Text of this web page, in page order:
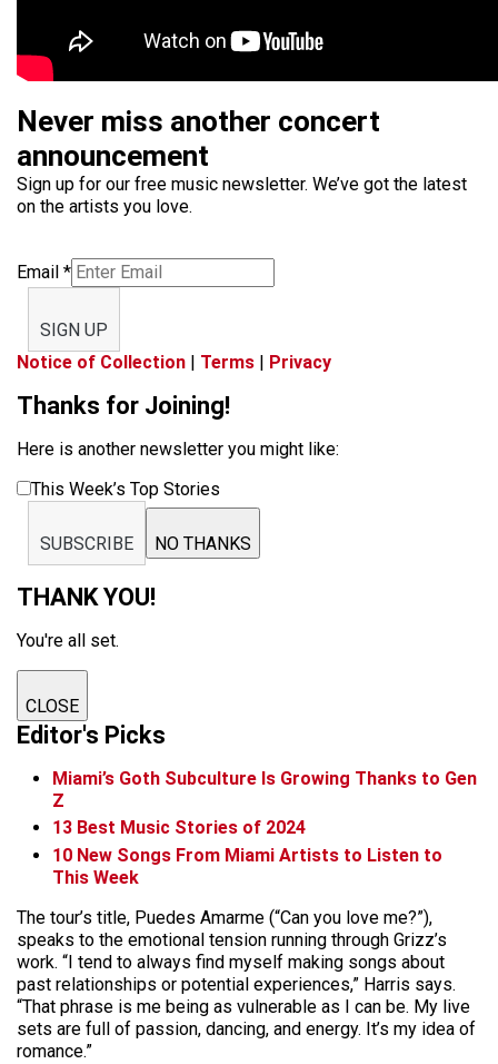
Never miss another concert
announcement
Sign up for our free music newsletter. We’ve got the latest
on the artists you love.
Email *
SIGN UP
Notice of Collection | Terms | Privacy
Thanks for Joining!
Here is another newsletter you might like:
This Week’s Top Stories
SUBSCRIBE NO THANKS
THANK YOU!
You're all set.
CLOSE
Editor's Picks
Miami’s Goth Subculture Is Growing Thanks to Gen
Z
13 Best Music Stories of 2024
10 New Songs From Miami Artists to Listen to
This Week
The tour’s title, Puedes Amarme (“Can you love me?”),
speaks to the emotional tension running through Grizz’s
work. “I tend to always find myself making songs about
past relationships or potential experiences,” Harris says.
“That phrase is me being as vulnerable as I can be. My live
sets are full of passion, dancing, and energy. It’s my idea of
romance.”